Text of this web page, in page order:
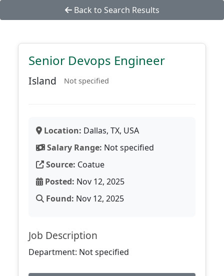
Back to Search Results
Senior Devops Engineer
Island Not specified
Location: Dallas, TX, USA
Salary Range: Not specified
Source: Coatue
Posted: Nov 12, 2025
Found: Nov 12, 2025
Job Description
Department: Not specified